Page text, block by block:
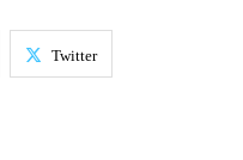
Twitter